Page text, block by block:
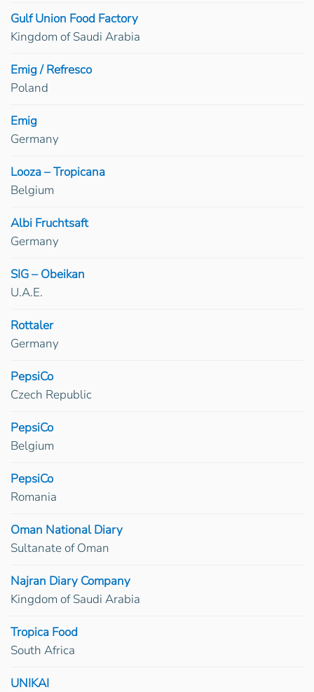
Gulf Union Food Factory
Kingdom of Saudi Arabia
Emig / Refresco
Poland
Emig
Germany
Looza – Tropicana
Belgium
Albi Fruchtsaft
Germany
SIG – Obeikan
U.A.E.
Rottaler
Germany
PepsiCo
Czech Republic
PepsiCo
Belgium
PepsiCo
Romania
Oman National Diary
Sultanate of Oman
Najran Diary Company
Kingdom of Saudi Arabia
Tropica Food
South Africa
UNIKAI